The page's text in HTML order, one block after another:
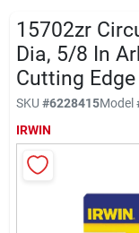
Equipment
About Us
15702zr
Dia, 5/8 In
Cutting Edge
SKU #6228415Model
IRWIN